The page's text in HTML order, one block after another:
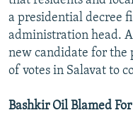
a presidential decree
administration head.
new candidate for the
of votes in Salavat to
Bashkir Oil Blamed